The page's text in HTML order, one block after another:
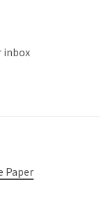
inbox
Paper